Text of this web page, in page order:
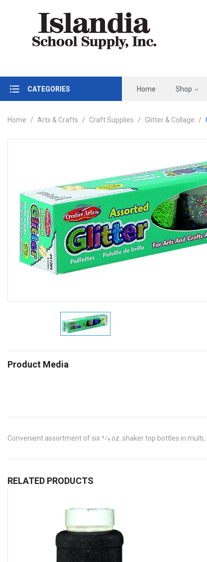
CATEGORIES Home Shop
Home Arts & Crafts Craft Supplies Glitter & Collage
Product Media
Convenient assortment of six 3⁄4 oz. shaker top bottles in
RELATED PRODUCTS